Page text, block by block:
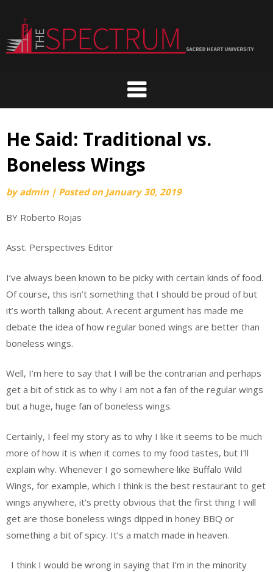
content
He Said: Traditional vs.
Boneless Wings
byadmin | Posted on January 30, 2019
BY Roberto Rojas
Asst. Perspectives Editor
I’ve always been known to be picky with certain kinds of food.
Of course, this isn’t something that I should be proud of but
it’s worth talking about. A recent argument has made me
debate the idea of how regular boned wings are better than
boneless wings.
Well, I’m here to say that I will be the contrarian and perhaps
get a bit of stick as to why I am not a fan of the regular wings
but a huge, huge fan of boneless wings.
Certainly, I feel my story as to why I like it seems to be much
more of how it is when it comes to my food tastes, but I’ll
explain why. Whenever I go somewhere like Buffalo Wild
Wings, for example, which I think is the best restaurant to get
wings anywhere, it’s pretty obvious that the first thing I will
get are those boneless wings dipped in honey BBQ or
something a bit of spicy. It’s a match made in heaven.
I think I would be wrong in saying that I’m in the minority